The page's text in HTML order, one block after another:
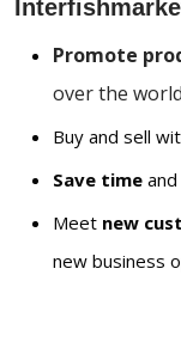
Promote
over the world
Buy and sell
Save time
Meet new
new business